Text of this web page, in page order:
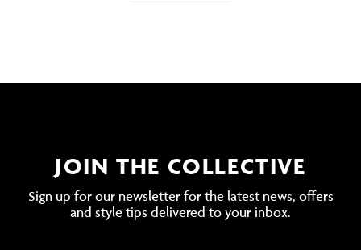
JOIN THE COLLECTIVE
Sign up for our newsletter for the latest news, offers
and style tips delivered to your inbox.